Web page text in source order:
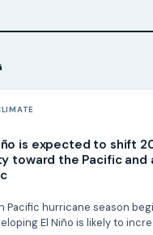
is expected to shift
toward the Pacific and
Pacific hurricane season
El Niño is likely to